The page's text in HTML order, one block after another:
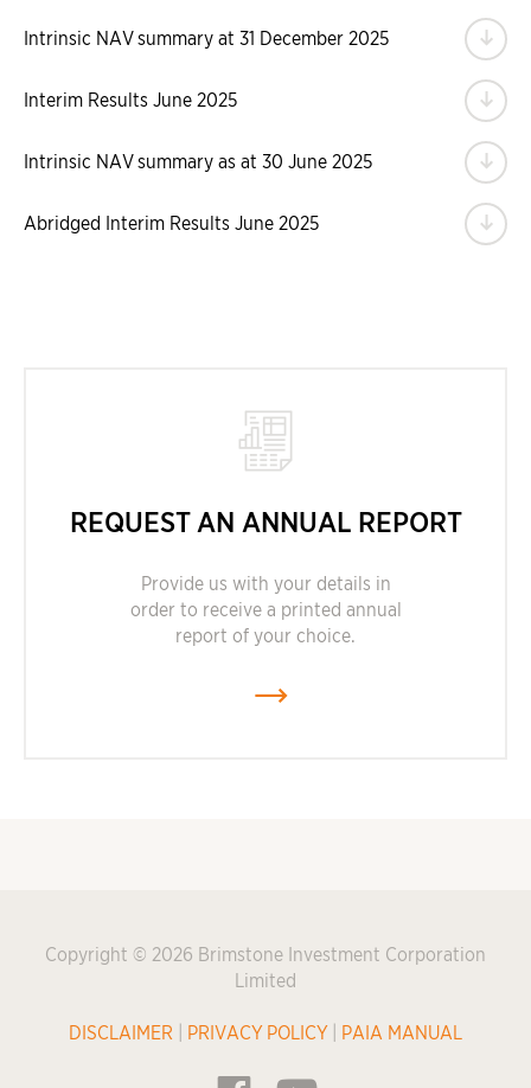
Intrinsic NAV summary at 31 December 2025
Interim Results June 2025
Intrinsic NAV summary as at 30 June 2025
Abridged Interim Results June 2025
REQUEST AN ANNUAL REPORT
Provide us with your details in
order to receive a printed annual
report of your choice.
Copyright © 2026 Brimstone Investment Corporation
Limited
DISCLAIMER PRIVACY POLICY PAIA MANUAL